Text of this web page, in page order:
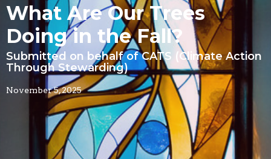
What Are Our Trees
Doing in the Fall?
Submitted on behalf of CATS (Climate Action
Through Stewarding)
November 5, 2025